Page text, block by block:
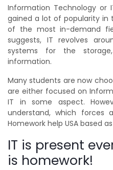
Information Technology or
gained a lot of popularity in
of the most in-demand
suggests, IT revolves
systems for the
information.
Many students are now
are either focused on
IT in some aspect.
understand, which
Homework help USA based
IT is present
is homework!